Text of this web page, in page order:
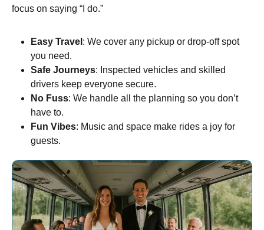
focus on saying “I do.”
Easy Travel : We cover any pickup or drop-off spot
you need.
Safe Journeys: Inspected vehicles and skilled
drivers keep everyone secure.
No Fuss: We handle all the planning so you don’t
have to.
Fun Vibes: Music and space make rides a joy for
guests.